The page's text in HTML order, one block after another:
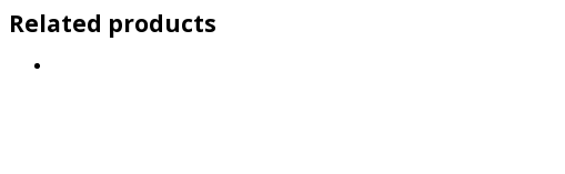
Related products